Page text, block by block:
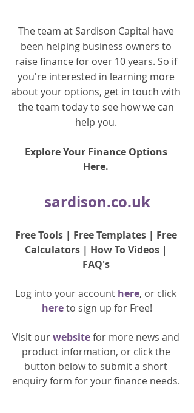
The team at Sardison Capital have
been helping business owners to
raise finance for over 10 years. So if
you're interested in learning more
about your options, get in touch with
the team today to see how we can
help you.
Explore Your Finance Options
Here.
sardison.co.uk
Free Tools | Free Templates | Free
Calculators | How To Videos |
FAQ's
Log into your account here, or click
here to sign up for Free!
Visit our website for more news and
product information, or click the
button below to submit a short
enquiry form for your finance needs.